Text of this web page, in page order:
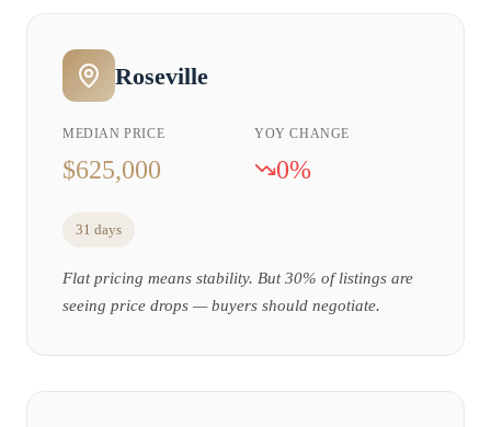
Roseville
MEDIAN PRICE
$625,000
YOY CHANGE
0%
31 days
Flat pricing means stability. But 30% of listings are
seeing price drops — buyers should negotiate.